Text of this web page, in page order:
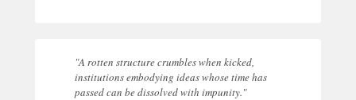
"A rotten structure crumbles when kicked,
institutions embodying ideas whose time has
passed can be dissolved with impunity."